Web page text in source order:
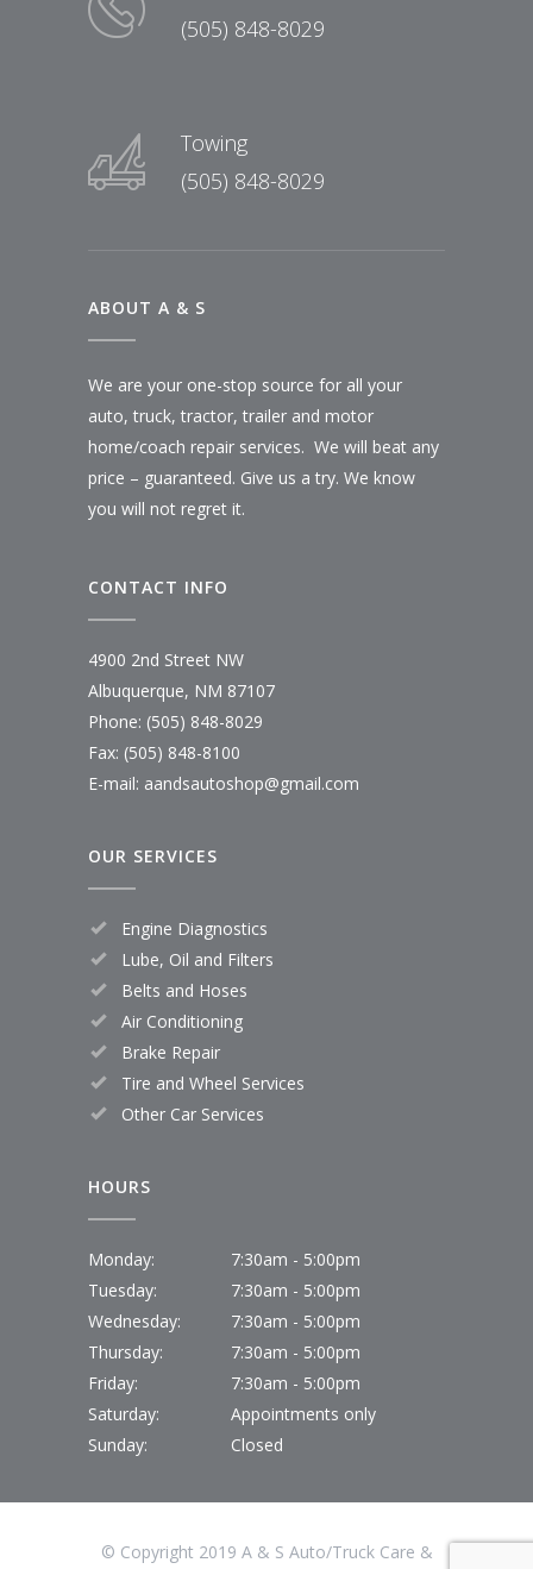
(505) 848-8029
Towing
(505) 848-8029
ABOUT A & S
We are your one-stop source for all your
auto, truck, tractor, trailer and motor
home/coach repair services. We will beat any
price – guaranteed. Give us a try. We know
you will not regret it.
CONTACT INFO
4900 2nd Street NW
Albuquerque, NM 87107
Phone: (505) 848-8029
Fax: (505) 848-8100
E-mail: aandsautoshop@gmail.com
OUR SERVICES
Engine Diagnostics
Lube, Oil and Filters
Belts and Hoses
Air Conditioning
Brake Repair
Tire and Wheel Services
Other Car Services
HOURS
Monday:
7:30am - 5:00pm
Tuesday:
7:30am - 5:00pm
Wednesday:
7:30am - 5:00pm
Thursday:
7:30am - 5:00pm
Friday:
7:30am - 5:00pm
Saturday:
Appointments only
Sunday:
Closed
© Copyright 2019 A & S Auto/Truck Care &